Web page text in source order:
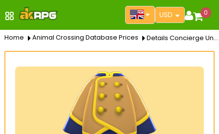
USD 0
Home Animal Crossing Database Prices Details Concierge Uniform